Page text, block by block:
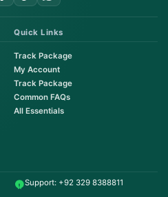
Quick Links
Track Package
My Account
Track Package
Common FAQs
All Essentials
Support: +92 329 8388811
Order & Support